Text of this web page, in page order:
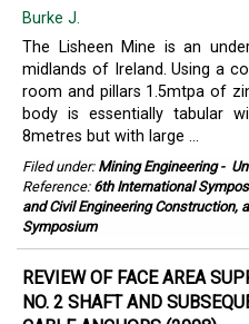
Burke J.
The Lisheen Mine is an
midlands of Ireland. Using a
room and pillars 1.5mtpa of
body is essentially tabular
8metres but with large ...
Filed under: Mining Engineering-
Reference: 6th International
and Civil Engineering Construction,
Symposium
REVIEW OF FACE AREA
NO. 2 SHAFT AND